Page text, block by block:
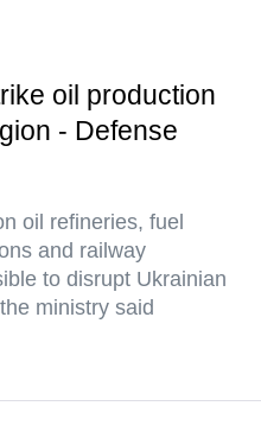
oil production
- Defense
oil refineries, fuel
and railway
to disrupt Ukrainian
ministry said